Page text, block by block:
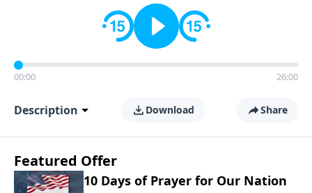
00:00 26:00
Description Download Share
Featured Offer
10 Days of Prayer for Our Nation